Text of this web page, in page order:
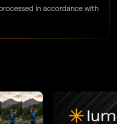
in accordance with